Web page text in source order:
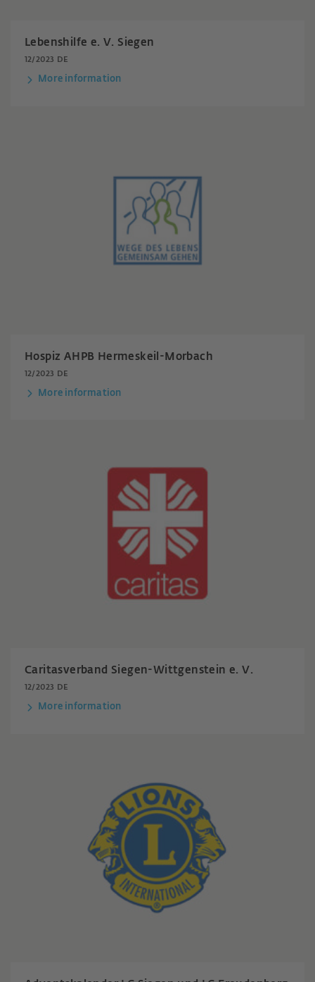
Lebenshilfe e. V. Siegen
12/2023 DE
More information
Hospiz AHPB Hermeskeil-Morbach
12/2023 DE
More information
Caritasverband Siegen-Wittgenstein e. V.
12/2023 DE
More information